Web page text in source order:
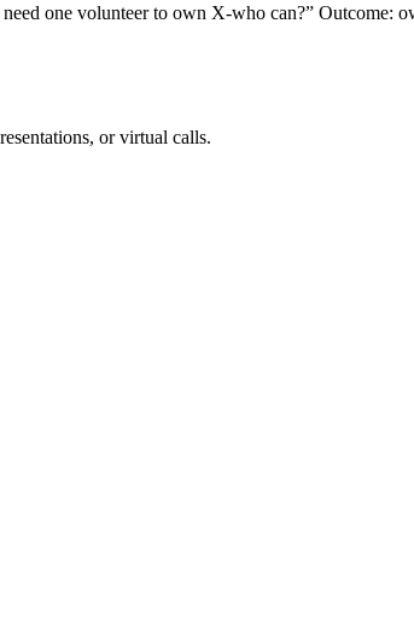
one volunteer to own X-who can?” Outcome:
or virtual calls.